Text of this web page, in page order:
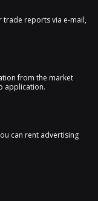
trade reports via e-mail,
from the market
application.
can rent advertising